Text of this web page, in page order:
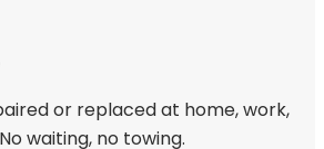
or replaced at home, work,
waiting, no towing.